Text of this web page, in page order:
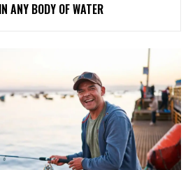
ANY BODY OF WATER